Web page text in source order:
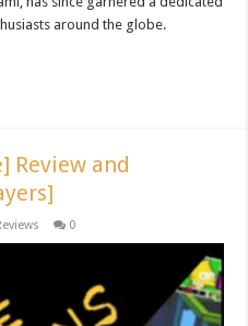
around the globe.
Review and
0